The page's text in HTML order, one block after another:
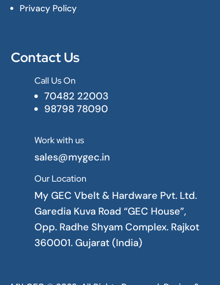
Privacy Policy
Contact Us
Call Us On
70482 22003
98798 78090
Work with us
sales@mygec.in
Our Location
My GEC Vbelt & Hardware Pvt. Ltd.
Garedia Kuva Road “GEC House”,
Opp. Radhe Shyam Complex. Rajkot
360001. Gujarat (India)